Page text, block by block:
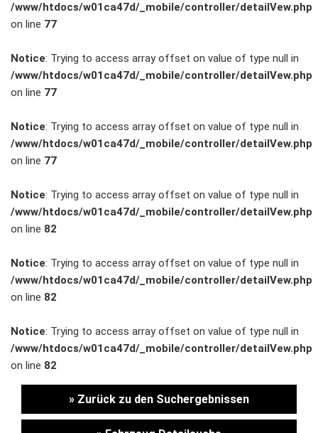
Flottenkunden
Connect
VW, Audi &
Skoda
Unternehmen
Wartung&Inspektion
/
Garantieversicherung
Kaufpreisschutz
/ KFZ-
Versicherung
/www/htdocs/w01ca47d/_mobile/controller/detailVew.php
on line 77
Notice: Trying to access array offset on value of type null in
/www/htdocs/w01ca47d/_mobile/controller/detailVew.php
on line 77
Notice: Trying to access array offset on value of type null in
/www/htdocs/w01ca47d/_mobile/controller/detailVew.php
on line 77
Notice: Trying to access array offset on value of type null in
/www/htdocs/w01ca47d/_mobile/controller/detailVew.php
on line 82
Notice: Trying to access array offset on value of type null in
/www/htdocs/w01ca47d/_mobile/controller/detailVew.php
on line 82
Notice: Trying to access array offset on value of type null in
/www/htdocs/w01ca47d/_mobile/controller/detailVew.php
on line 82
» Zurück zu den Suchergebnissen